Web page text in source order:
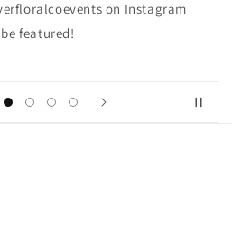
on Instagram
featured!